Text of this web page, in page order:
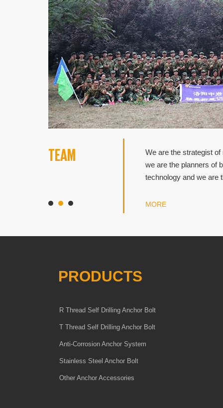
TEAM
We are the strategist
we are the planners of
technology and we are
MORE
PRODUCTS
R Thread Self Drilling Anchor Bolt
T Thread Self Drilling Anchor Bolt
Anti-Corrosion Anchor System
Stainless Steel Anchor Bolt
Other Anchor Accessories